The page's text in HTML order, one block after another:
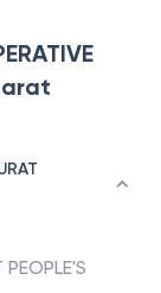
PEOPLE'S